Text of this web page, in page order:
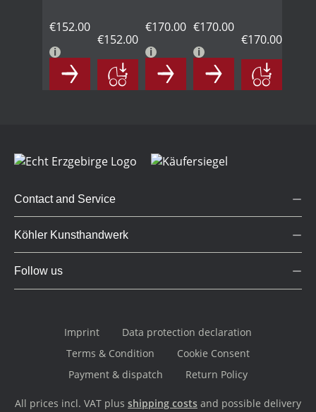
€152.00
€152.00
€170.00 €170.00
€170.00
Contact and Service
Köhler Kunsthandwerk
Follow us
Imprint
Data protection declaration
Terms & Condition
Cookie Consent
Payment & dispatch
Return Policy
All prices incl. VAT plus shipping costs and possible delivery